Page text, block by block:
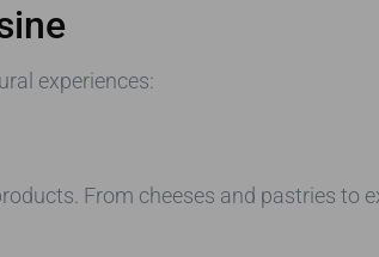
experiences:
From cheeses and pastries to